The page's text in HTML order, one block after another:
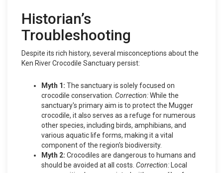
Historian’s
Troubleshooting
Despite its rich history, several misconceptions about the
Ken River Crocodile Sanctuary persist:
Myth 1: The sanctuary is solely focused on
crocodile conservation. Correction:While the
sanctuary's primary aim is to protect the Mugger
crocodile, it also serves as a refuge for numerous
other species, including birds, amphibians, and
various aquatic life forms, making it a vital
component of the region's biodiversity.
Myth 2: Crocodiles are dangerous to humans and
should be avoided at all costs. Correction: Local